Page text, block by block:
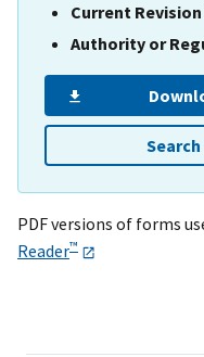
Current
Authority or
PDF versions of forms
Reader™